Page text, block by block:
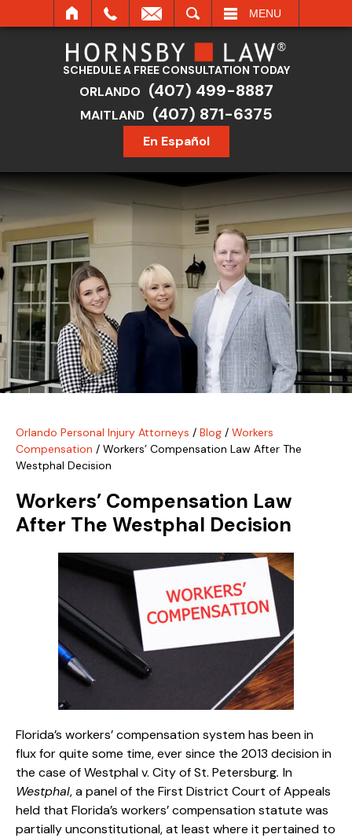
MENU
SCHEDULE A FREE CONSULTATION TODAY
ORLANDO (407) 499-8887
MAITLAND (407) 871-6375
En Español
Orlando Personal Injury Attorneys / Blog / Workers
Compensation / Workers’ Compensation Law After The
Westphal Decision
Workers’ Compensation Law
After The Westphal Decision
Florida’s workers’ compensation system has been in
flux for quite some time, ever since the 2013 decision in
the case of Westphal v. City of St. Petersburg. In
Westphal, a panel of the First District Court of Appeals
held that Florida’s workers’ compensation statute was
partially unconstitutional, at least where it pertained to